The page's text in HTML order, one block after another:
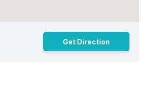
Get Direction